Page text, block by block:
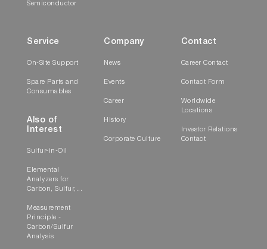
Semiconductor
Service
On-Site Support
Spare Parts and
Consumables
Also of
Interest
Sulfur-in-Oil
Elemental
Analyzers for
Carbon, Sulfur,...
Measurement
Principle -
Carbon/Sulfur
Analysis
Company
News
Events
Career
History
Corporate Culture
Contact
Career Contact
Contact Form
Worldwide
Locations
Investor Relations
Contact